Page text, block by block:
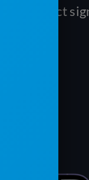
to collect